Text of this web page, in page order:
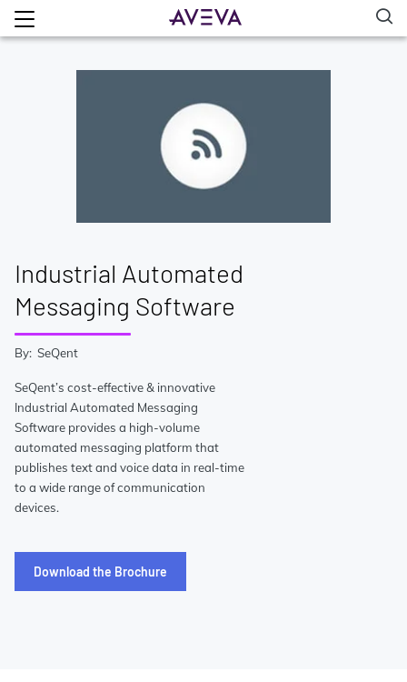
Industrial Automated
Messaging Software
By: SeQent
SeQent’s cost-effective & innovative
Industrial Automated Messaging
Software provides a high-volume
automated messaging platform that
publishes text and voice data in real-time
to a wide range of communication
devices.
Download the Brochure